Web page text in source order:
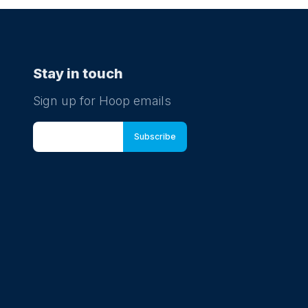
Stay in touch
Sign up for Hoop emails